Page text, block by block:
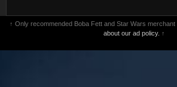
↑ Only recommended Boba Fett and Star Wars merchant
about our ad policy. ↑